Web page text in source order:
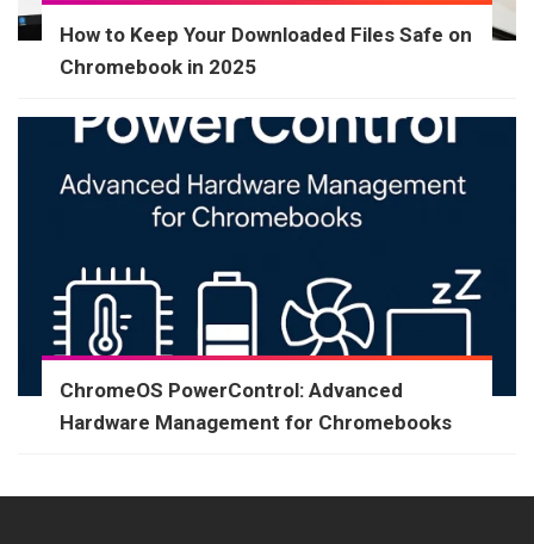
How to Keep Your Downloaded Files Safe on
Chromebook in 2025
ChromeOS PowerControl: Advanced
Hardware Management for Chromebooks